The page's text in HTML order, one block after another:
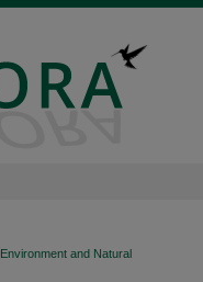
Environment and Natural